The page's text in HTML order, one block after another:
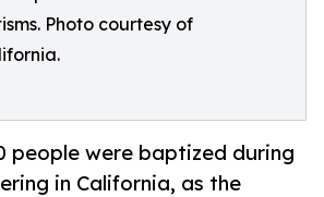
Photo courtesy of
people were baptized during
in California, as the